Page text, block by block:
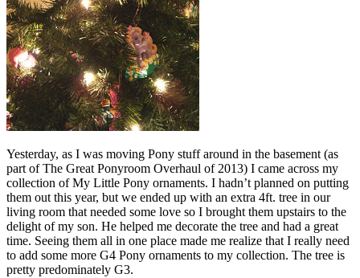
Yesterday, as I was moving Pony stuff around in the basement (as
part of The Great Ponyroom Overhaul of 2013) I came across my
collection of My Little Pony ornaments. I hadn’t planned on putting
them out this year, but we ended up with an extra 4ft. tree in our
living room that needed some love so I brought them upstairs to the
delight of my son. He helped me decorate the tree and had a great
time. Seeing them all in one place made me realize that I really need
to add some more G4 Pony ornaments to my collection. The tree is
pretty predominately G3.